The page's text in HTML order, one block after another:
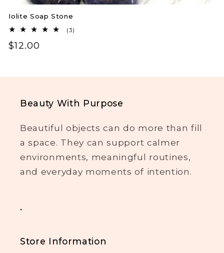
Iolite Soap Stone
(3)
Regular
$12.00
Beauty With Purpose
Beautiful objects can do more than fill
a space. They can support calmer
environments, meaningful routines,
and everyday moments of intention.
.
Store Information